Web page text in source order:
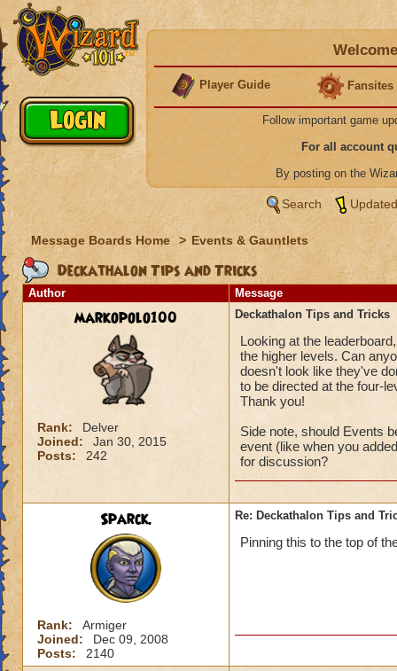
Player Guide Fansites
Follow important game
For all account
By posting on the
Search
Message Boards Home > Events & Gauntlets
Deckathalon Tips and Tricks
Author Message
markopolo100
Rank:
Delver
Joined:
Jan 30, 2015
Posts:
242
Deckathalon Tips and Tricks
Looking at the
the higher levels. Can
doesn't look like they've
to be directed at the four-
Thank you!
Side note, should Events
event (like when you
for discussion?
Sparck.
Rank:
Armiger
Joined:
Dec 09, 2008
Posts:
2140
Re: Deckathalon Tips and
Pinning this to the top of